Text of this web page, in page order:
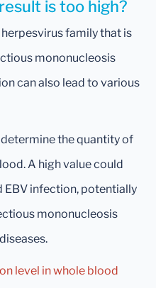
is too high?
family that is
mononucleosis
can also lead to various
the quantity of
A high value could
EBV infection, potentially
mononucleosis
level in whole blood